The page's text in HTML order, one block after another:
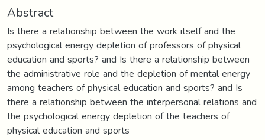
Abstract
Is there a relationship between the work itself and the
psychological energy depletion of professors of physical
education and sports? and Is there a relationship between
the administrative role and the depletion of mental energy
among teachers of physical education and sports? and Is
there a relationship between the interpersonal relations and
the psychological energy depletion of the teachers of
physical education and sports